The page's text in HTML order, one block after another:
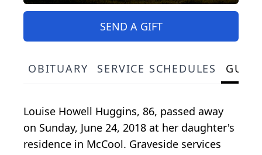
SEND A GIFT
OBITUARY SERVICE SCHEDULES
Louise Howell Huggins, 86, passed away
on Sunday, June 24, 2018 at her daughter's
residence in McCool. Graveside services